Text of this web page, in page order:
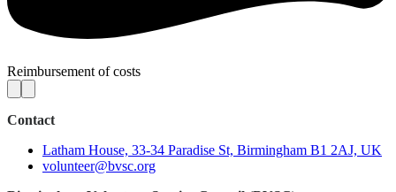
Reimbursement of costs
Contact
Latham House, 33-34 Paradise St, Birmingham B1 2AJ, UK
volunteer@bvsc.org